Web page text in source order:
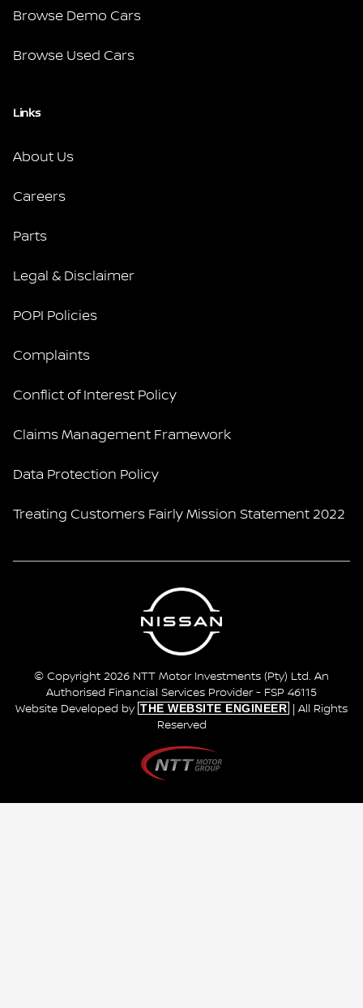
Browse Demo Cars
Browse Used Cars
Links
About Us
Careers
Parts
Legal & Disclaimer
POPI Policies
Complaints
Conflict of Interest Policy
Claims Management Framework
Data Protection Policy
Treating Customers Fairly Mission Statement 2022
© Copyright 2026 NTT Motor Investments (Pty) Ltd. An
Authorised Financial Services Provider - FSP 46115
Website Developed by THE WEBSITE ENGINEER | All Rights
Reserved